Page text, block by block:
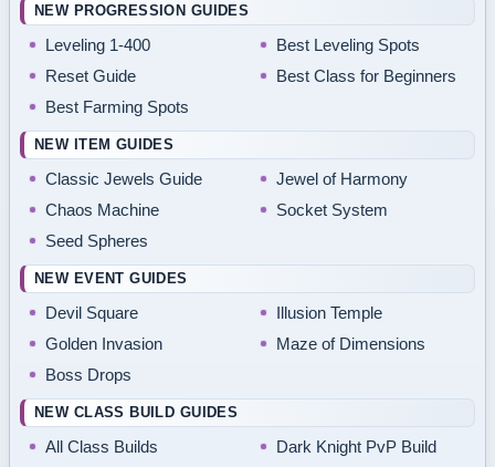
NEW PROGRESSION GUIDES
Leveling 1-400
Best Leveling Spots
Reset Guide
Best Class for Beginners
Best Farming Spots
NEW ITEM GUIDES
Classic Jewels Guide
Jewel of Harmony
Chaos Machine
Socket System
Seed Spheres
NEW EVENT GUIDES
Devil Square
Illusion Temple
Golden Invasion
Maze of Dimensions
Boss Drops
NEW CLASS BUILD GUIDES
All Class Builds
Dark Knight PvP Build